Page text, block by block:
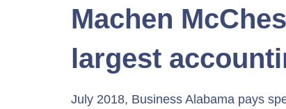
Machen
largest
July 2018, Business Alabama pays